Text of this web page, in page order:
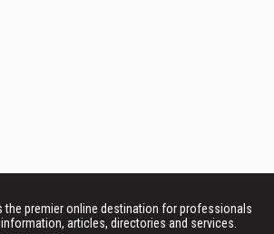
the premier online destination for professionals
articles, directories and services.